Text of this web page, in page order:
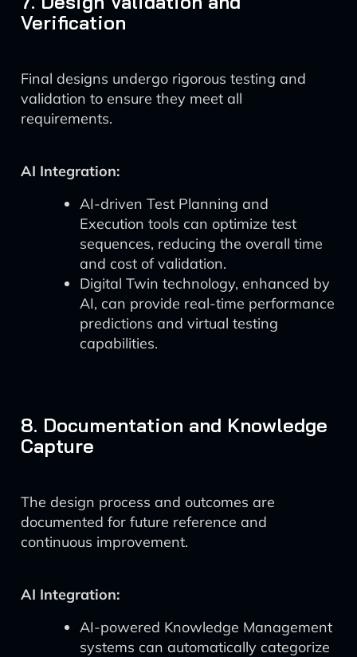
Verification
Final designs undergo rigorous testing and
validation to ensure they meet all
requirements.
AI Integration:
AI-driven Test Planning and
Execution tools can optimize test
sequences, reducing the overall time
and cost of validation.
Digital Twin technology, enhanced by
AI, can provide real-time performance
predictions and virtual testing
capabilities.
8. Documentation and Knowledge
Capture
The design process and outcomes are
documented for future reference and
continuous improvement.
AI Integration:
AI-powered Knowledge Management
systems can automatically categorize